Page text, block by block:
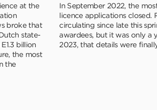
at the
broke that
state-
billion
the most
the
In September 2022, the
licence applications closed.
circulating since late this
awardees, but it was only a
2023, that details were